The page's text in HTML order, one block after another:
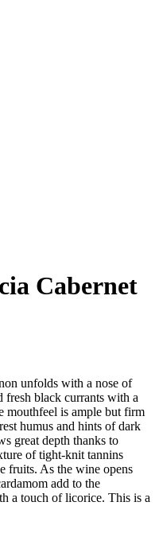
Cabernet
unfolds with a nose of
fresh black currants with a
mouthfeel is ample but firm
humus and hints of dark
great depth thanks to
of tight-knit tannins
fruits. As the wine opens
add to the
a touch of licorice. This is a